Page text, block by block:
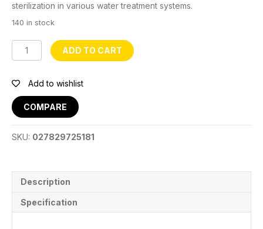
sterilization in various water treatment systems.
140 in stock
13W
quantity
ADD TO CART
Add to wishlist
COMPARE
SKU: 027829725181
Description
Specification